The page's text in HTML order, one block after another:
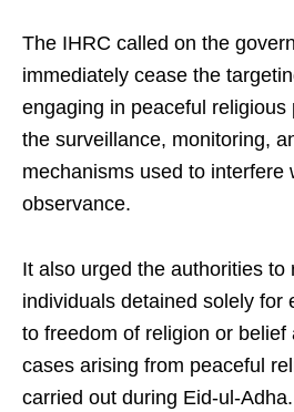
The IHRC called on the
immediately cease the
engaging in peaceful religious
the surveillance, monitoring,
mechanisms used to interfere
observance.
It also urged the authorities to
individuals detained solely for
to freedom of religion or belief
cases arising from peaceful
carried out during Eid-ul-Adha.